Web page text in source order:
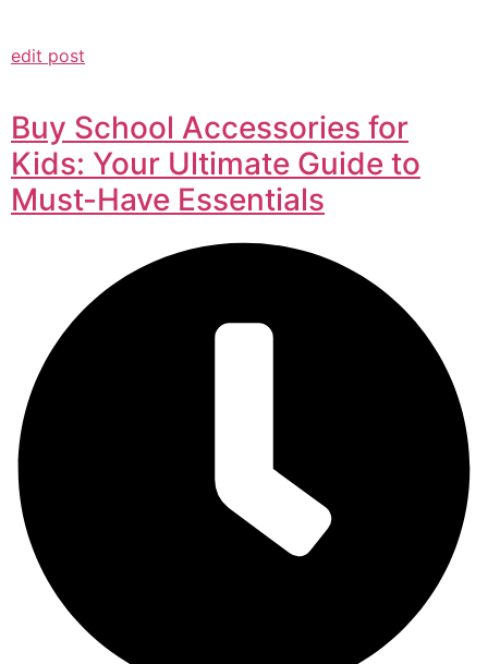
edit post
Buy School Accessories for
Kids: Your Ultimate Guide to
Must-Have Essentials